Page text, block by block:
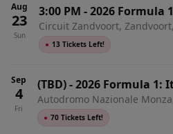
Aug
23
Sun
3:00 PM -2026 Formula
Sunday
Circuit Zandvoort,
● 13 Tickets Left!
Sep
4
Fri
(TBD)-2026 Formula 1:
Day Pass
Autodromo Nazionale
● 70 Tickets Left!